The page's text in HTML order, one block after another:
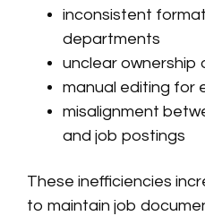
inconsistent
departments
unclear ownership
manual editing for
misalignment
and job postings
These inefficiencies
to maintain job